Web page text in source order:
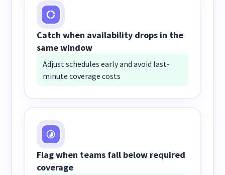
Catch when availability drops in the
same window
Adjust schedules early and avoid last-
minute coverage costs
Flag when teams fall below required
coverage